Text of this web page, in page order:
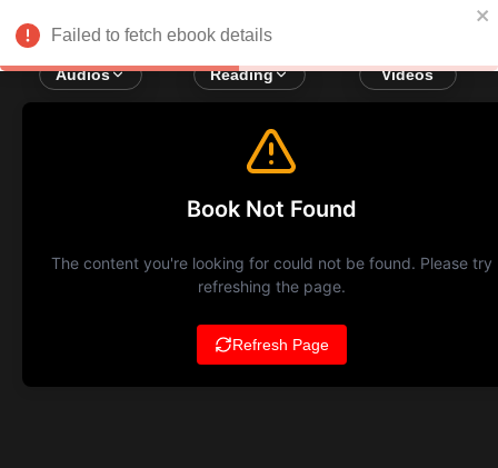
Audios Reading Videos
Failed to fetch ebook details
Book Not Found
The content you're looking for could not be found. Please try
refreshing the page.
Refresh Page